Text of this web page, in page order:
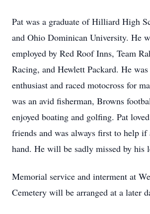
Pat was a graduate of Hilliard High
and Ohio Dominican University. He
employed by Red Roof Inns, Team
Racing, and Hewlett Packard. He
enthusiast and raced motocross for
was an avid fisherman, Browns
enjoyed boating and golfing. Pat
friends and was always first to help if
hand. He will be sadly missed by his
Memorial service and interment at
Cemetery will be arranged at a later